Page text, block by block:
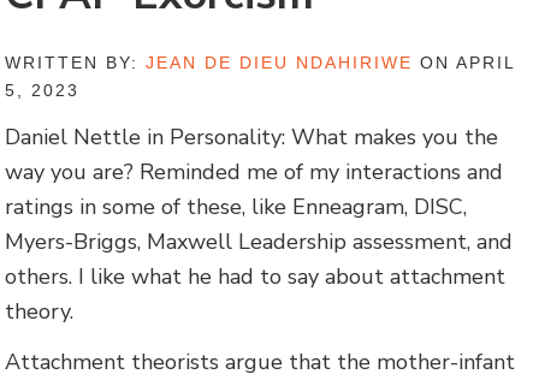
WRITTEN BY:JEAN DE DIEU NDAHIRIWE ON APRIL
5, 2023
Daniel Nettle in Personality: What makes you the
way you are? Reminded me of my interactions and
ratings in some of these, like Enneagram, DISC,
Myers-Briggs, Maxwell Leadership assessment, and
others. I like what he had to say about attachment
theory.
Attachment theorists argue that the mother-infant